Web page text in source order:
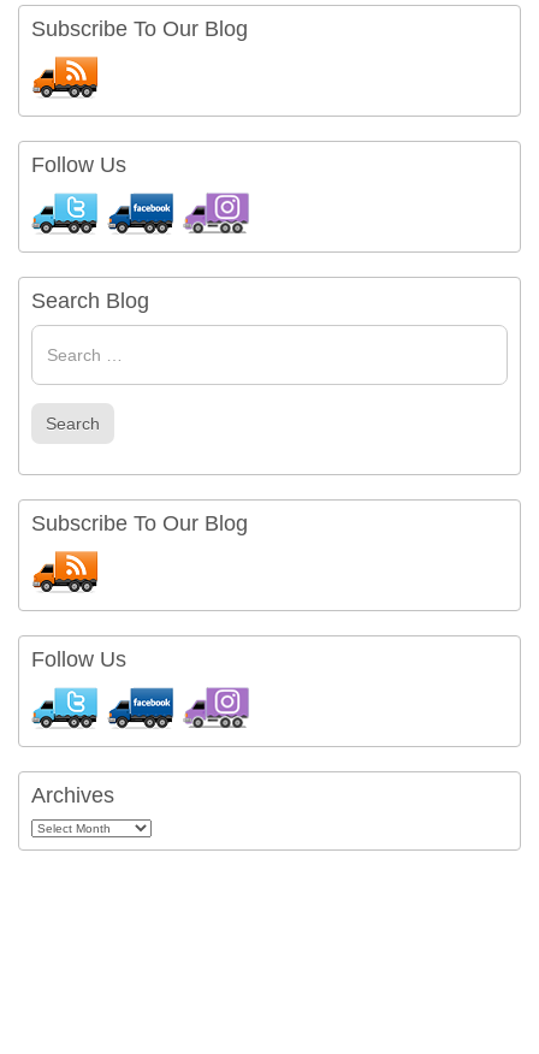
Subscribe To Our Blog
Follow Us
Search Blog
Search
Search
Subscribe To Our Blog
Follow Us
Archives
Archives